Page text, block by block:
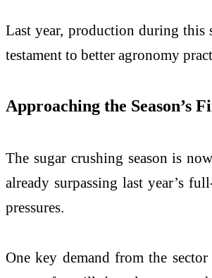
Last year, production during this
testament to better agronomy
Approaching the Season’s
The sugar crushing season is
already surpassing last year’s
pressures.
One key demand from the